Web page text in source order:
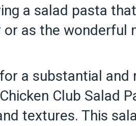
a salad pasta
as the wonderful
a substantial and
Club Salad
textures. This